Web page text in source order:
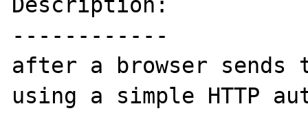
------------
after a browser sends
using a simple HTTP